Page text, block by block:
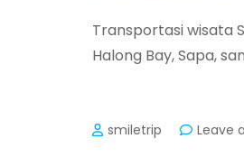
Transportasi wisata
Halong Bay, Sapa,
smiletrip Leave